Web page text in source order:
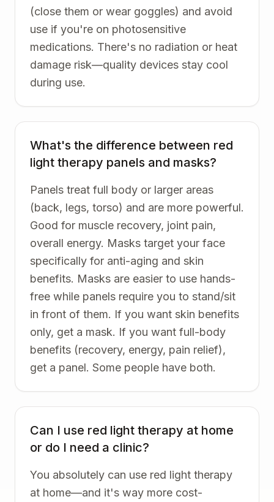
(close them or wear goggles) and avoid
use if you're on photosensitive
medications. There's no radiation or heat
damage risk—quality devices stay cool
during use.
What's the difference between red
light therapy panels and masks?
Panels treat full body or larger areas
(back, legs, torso) and are more powerful.
Good for muscle recovery, joint pain,
overall energy. Masks target your face
specifically for anti-aging and skin
benefits. Masks are easier to use hands-
free while panels require you to stand/sit
in front of them. If you want skin benefits
only, get a mask. If you want full-body
benefits (recovery, energy, pain relief),
get a panel. Some people have both.
Can I use red light therapy at home
or do I need a clinic?
You absolutely can use red light therapy
at home—and it's way more cost-